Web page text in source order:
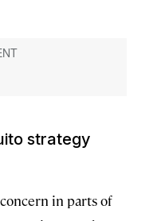
strategy
in parts of